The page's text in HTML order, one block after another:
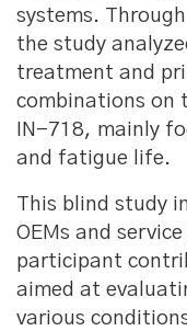
systems.
the study
treatment and
combinations on
IN-718, mainly
and fatigue life.
This blind study
OEMs and
participant
aimed at
various